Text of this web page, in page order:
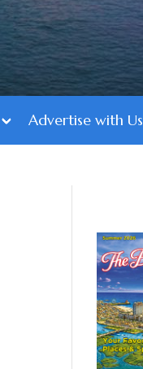
Advertise with Us